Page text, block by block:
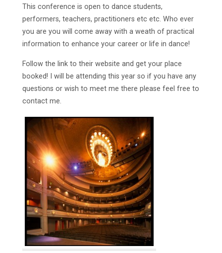
This conference is open to dance students,
performers, teachers, practitioners etc etc. Who ever
you are you will come away with a weath of practical
information to enhance your career or life in dance!
Follow the link to their website and get your place
booked! I will be attending this year so if you have any
questions or wish to meet me there please feel free to
contact me.